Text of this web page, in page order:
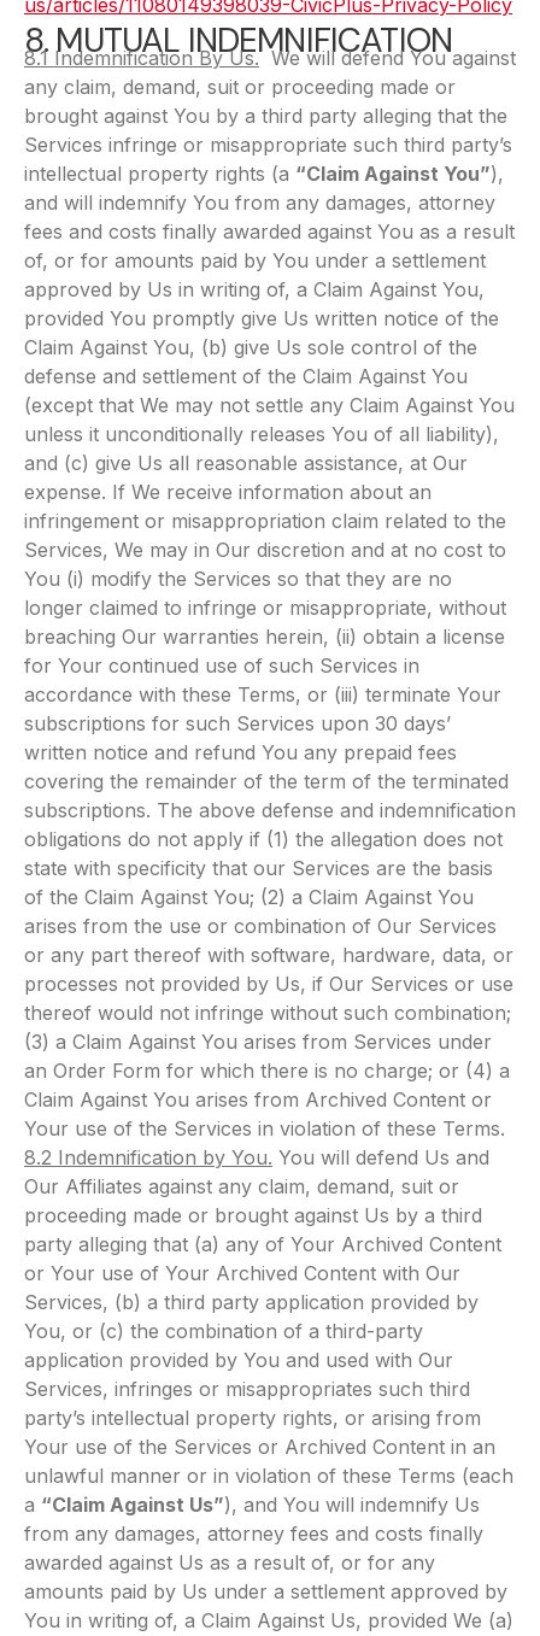
us/articles/11080149398039-CivicPlus-Privacy-Policy
8. MUTUAL INDEMNIFICATION
8.1 Indemnification By Us.We will defend You against
any claim, demand, suit or proceeding made or
brought against You by a third party alleging that the
Services infringe or misappropriate such third party’s
intellectual property rights (a “Claim Against You”),
and will indemnify You from any damages, attorney
fees and costs finally awarded against You as a result
of, or for amounts paid by You under a settlement
approved by Us in writing of, a Claim Against You,
provided You promptly give Us written notice of the
Claim Against You, (b) give Us sole control of the
defense and settlement of the Claim Against You
(except that We may not settle any Claim Against You
unless it unconditionally releases You of all liability),
and (c) give Us all reasonable assistance, at Our
expense. If We receive information about an
infringement or misappropriation claim related to the
Services, We may in Our discretion and at no cost to
You (i) modify the Services so that they are no
longer claimed to infringe or misappropriate, without
breaching Our warranties herein, (ii) obtain a license
for Your continued use of such Services in
accordance with these Terms, or (iii) terminate Your
subscriptions for such Services upon 30 days’
written notice and refund You any prepaid fees
covering the remainder of the term of the terminated
subscriptions. The above defense and indemnification
obligations do not apply if (1) the allegation does not
state with specificity that our Services are the basis
of the Claim Against You; (2) a Claim Against You
arises from the use or combination of Our Services
or any part thereof with software, hardware, data, or
processes not provided by Us, if Our Services or use
thereof would not infringe without such combination;
(3) a Claim Against You arises from Services under
an Order Form for which there is no charge; or (4) a
Claim Against You arises from Archived Content or
Your use of the Services in violation of these Terms.
8.2 Indemnification by You. You will defend Us and
Our Affiliates against any claim, demand, suit or
proceeding made or brought against Us by a third
party alleging that (a) any of Your Archived Content
or Your use of Your Archived Content with Our
Services, (b) a third party application provided by
You, or (c) the combination of a third-party
application provided by You and used with Our
Services, infringes or misappropriates such third
party’s intellectual property rights, or arising from
Your use of the Services or Archived Content in an
unlawful manner or in violation of these Terms (each
a “Claim Against Us”), and You will indemnify Us
from any damages, attorney fees and costs finally
awarded against Us as a result of, or for any
amounts paid by Us under a settlement approved by
You in writing of, a Claim Against Us, provided We (a)